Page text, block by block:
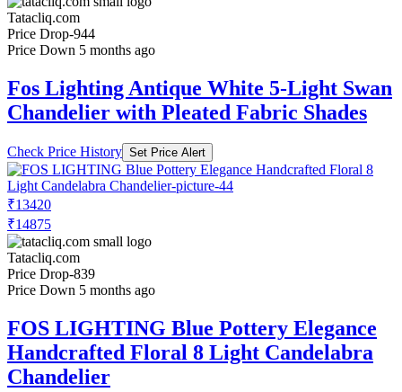
Tatacliq.com
Price Drop-944
Price Down 5 months ago
Fos Lighting Antique White 5-Light Swan
Chandelier with Pleated Fabric Shades
Check Price History Set Price Alert
₹13420
₹14875
Tatacliq.com
Price Drop-839
Price Down 5 months ago
FOS LIGHTING Blue Pottery Elegance
Handcrafted Floral 8 Light Candelabra
Chandelier